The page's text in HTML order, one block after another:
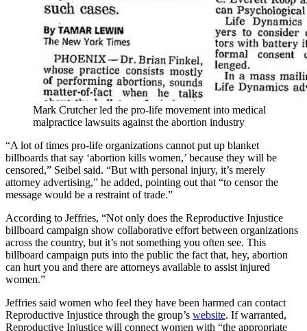
Mark Crutcher led the pro-life movement into medical
malpractice lawsuits against the abortion industry
“A lot of times pro-life organizations cannot put up blanket
billboards that say ‘abortion kills women,’ because they will be
censored,” Seibel said. “But with personal injury, it’s merely
attorney advertising,” he added, pointing out that “to censor the
message would be a restraint of trade.”
According to Jeffries, “Not only does the Reproductive Injustice
billboard campaign show collaborative effort between organizations
across the country, but it’s not something you often see. This
billboard campaign puts into the public the fact that, hey, abortion
can hurt you and there are attorneys available to assist injured
women.”
Jeffries said women who feel they have been harmed can contact
Reproductive Injustice through the group’s website. If warranted,
Reproductive Injustice will connect women with “the appropriate